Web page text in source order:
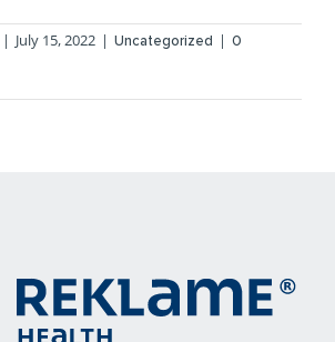
| July 15, 2022 | Uncategorized | 0